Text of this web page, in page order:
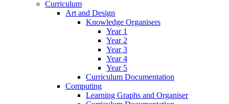
Curriculum
Art and Design
Knowledge Organisers
Year 1
Year 2
Year 3
Year 4
Year 5
Curriculum Documentation
Computing
Learning Graphs and Organiser